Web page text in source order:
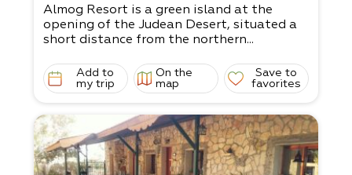
Almog Resort is a green island at the
opening of the Judean Desert, situated a
short distance from the northern...
Add to
my trip
On the
map
Save to
favorites